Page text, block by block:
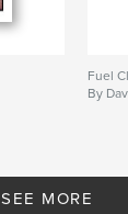
Fuel
By
SEE MORE